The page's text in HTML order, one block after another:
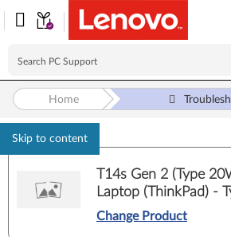
Skip to content
Home
T14s Gen 2 (Type
Laptop (ThinkPad) -
Change Product